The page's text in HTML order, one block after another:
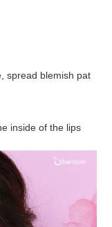
spread blemish pat
inside of the lips